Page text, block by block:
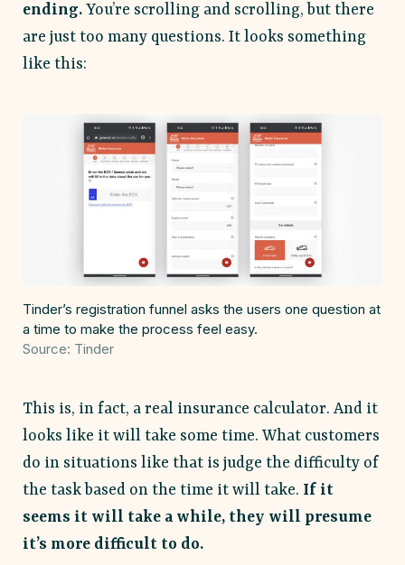
ending. You’re scrolling and scrolling, but there
are just too many questions. It looks something
like this:
Tinder’s registration funnel asks the users one question at
a time to make the process feel easy.
Source: Tinder
This is, in fact, a real insurance calculator. And it
looks like it will take some time. What customers
do in situations like that is judge the difficulty of
the task based on the time it will take. If it
seems it will take a while, they will presume
it’s more difficult to do.